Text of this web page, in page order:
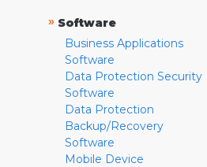
» Software
Business Applications
Software
Data Protection Security
Software
Data Protection
Backup/Recovery
Software
Mobile Device